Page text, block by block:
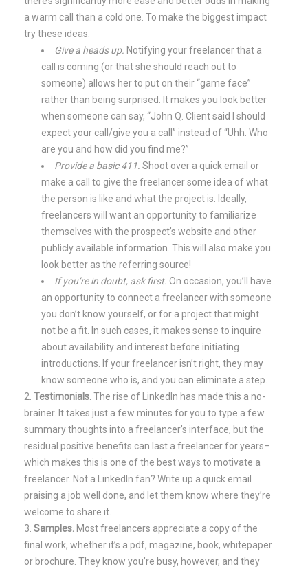
a warm call than a cold one. To make the biggest impact
try these ideas:
Give a heads up. Notifying your freelancer that a
call is coming (or that she should reach out to
someone) allows her to put on their “game face”
rather than being surprised. It makes you look better
when someone can say, “John Q. Client said I should
expect your call/give you a call” instead of “Uhh. Who
are you and how did you find me?”
Provide a basic 411. Shoot over a quick email or
make a call to give the freelancer some idea of what
the person is like and what the project is. Ideally,
freelancers will want an opportunity to familiarize
themselves with the prospect’s website and other
publicly available information. This will also make you
look better as the referring source!
If you’re in doubt, ask first. On occasion, you’ll have
an opportunity to connect a freelancer with someone
you don’t know yourself, or for a project that might
not be a fit. In such cases, it makes sense to inquire
about availability and interest before initiating
introductions. If your freelancer isn’t right, they may
know someone who is, and you can eliminate a step.
Testimonials.The rise of LinkedIn has made this a no-
brainer. It takes just a few minutes for you to type a few
summary thoughts into a freelancer’s interface, but the
residual positive benefits can last a freelancer for years–
which makes this is one of the best ways to motivate a
freelancer. Not a LinkedIn fan? Write up a quick email
praising a job well done, and let them know where they’re
welcome to share it.
Samples. Most freelancers appreciate a copy of the
final work, whether it’s a pdf, magazine, book, whitepaper
or brochure. They know you’re busy, however, and they